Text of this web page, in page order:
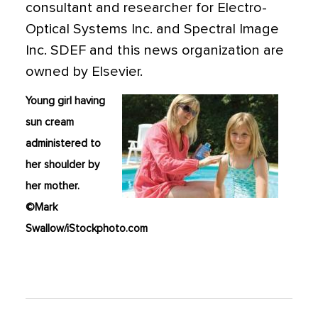
consultant and researcher for Electro-
Optical Systems Inc. and Spectral Image
Inc. SDEF and this news organization are
owned by Elsevier.
Young girl having
sun cream
administered to
her shoulder by
her mother.
©Mark
Swallow/iStockphoto.com